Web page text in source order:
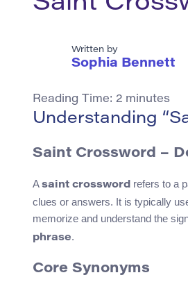
Written by
Sophia Bennett
Reading Time: 2 minutes
Understanding
Saint Crossword –
A saint crossword refers to a
clues or answers. It is typically
memorize and understand the
phrase.
Core Synonyms